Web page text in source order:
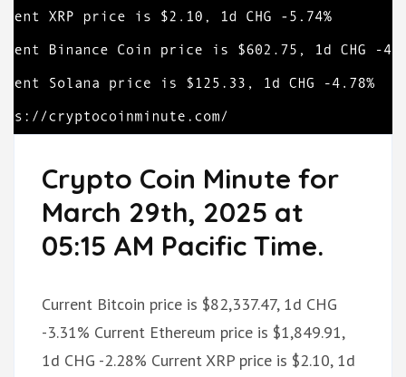
Crypto Coin Minute for
March 29th, 2025 at
05:15 AM Pacific Time.
Current Bitcoin price is $82,337.47, 1d CHG
-3.31% Current Ethereum price is $1,849.91,
1d CHG -2.28% Current XRP price is $2.10, 1d